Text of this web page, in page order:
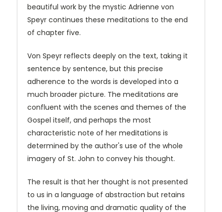
beautiful work by the mystic Adrienne von
Speyr continues these meditations to the end
of chapter five.
Von Speyr reflects deeply on the text, taking it
sentence by sentence, but this precise
adherence to the words is developed into a
much broader picture. The meditations are
confluent with the scenes and themes of the
Gospel itself, and perhaps the most
characteristic note of her meditations is
determined by the author's use of the whole
imagery of St. John to convey his thought.
The result is that her thought is not presented
to us in a language of abstraction but retains
the living, moving and dramatic quality of the